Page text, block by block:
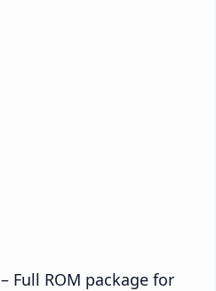
– Full ROM package for